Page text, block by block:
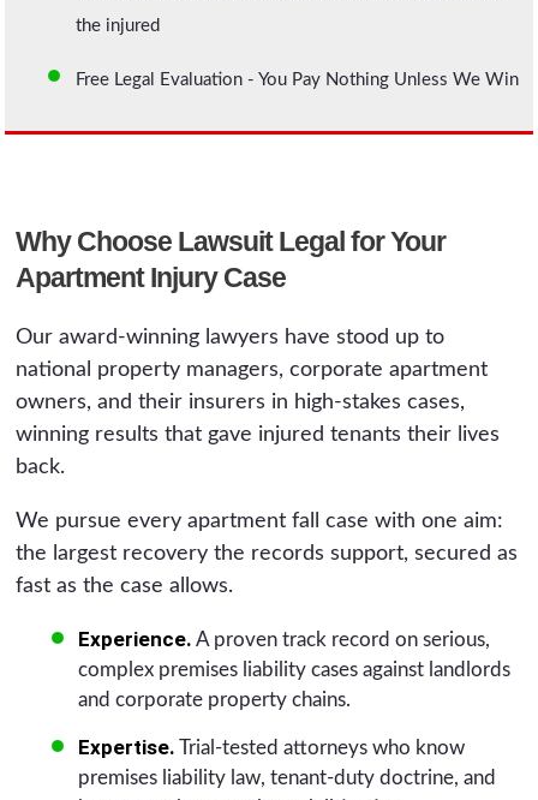
the injured
Free Legal Evaluation - You Pay Nothing Unless We Win
Why Choose Lawsuit Legal for Your
Apartment Injury Case
Our award-winning lawyers have stood up to
national property managers, corporate apartment
owners, and their insurers in high-stakes cases,
winning results that gave injured tenants their lives
back.
We pursue every apartment fall case with one aim:
the largest recovery the records support, secured as
fast as the case allows.
Experience. A proven track record on serious,
complex premises liability cases against landlords
and corporate property chains.
Expertise. Trial-tested attorneys who know
premises liability law, tenant-duty doctrine, and